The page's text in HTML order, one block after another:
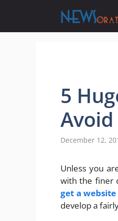
content
5
Avoid
December 12,
Unless you
with the finer
get a website
develop a